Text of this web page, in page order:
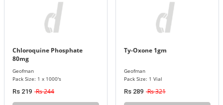
Chloroquine Phosphate
80mg
Geofman
Pack Size: 1 x 1000's
Rs 219 Rs 244
Ty-Oxone 1gm
Geofman
Pack Size: 1 Vial
Rs 289 Rs 321